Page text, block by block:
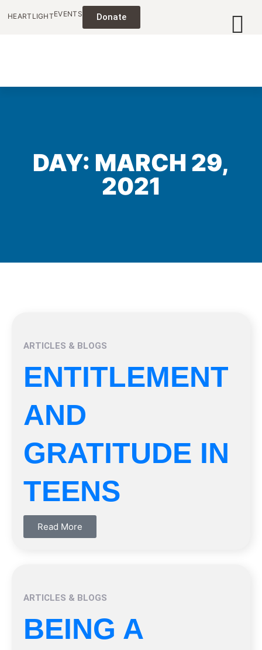
HEARTLIGHTEVENTS Donate
DAY: MARCH 29,
2021
ARTICLES & BLOGS
ENTITLEMENT
AND
GRATITUDE IN
TEENS
Read More
ARTICLES & BLOGS
BEING A